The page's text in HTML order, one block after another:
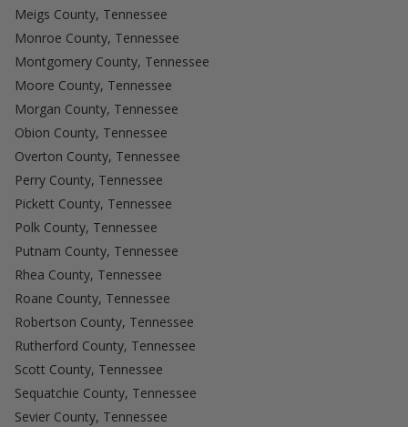
Meigs County, Tennessee
Monroe County, Tennessee
Montgomery County, Tennessee
Moore County, Tennessee
Morgan County, Tennessee
Obion County, Tennessee
Overton County, Tennessee
Perry County, Tennessee
Pickett County, Tennessee
Polk County, Tennessee
Putnam County, Tennessee
Rhea County, Tennessee
Roane County, Tennessee
Robertson County, Tennessee
Rutherford County, Tennessee
Scott County, Tennessee
Sequatchie County, Tennessee
Sevier County, Tennessee